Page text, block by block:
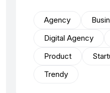
Agency
Digital Agency
Product
Trendy